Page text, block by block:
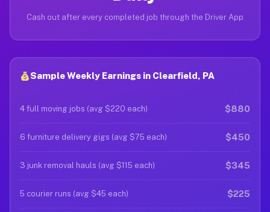
Cash out after every completed job through the Driver App
Sample Weekly Earnings in Clearfield, PA
4 full moving jobs (avg $220 each) $880
6 furniture delivery gigs (avg $75 each) $450
3 junk removal hauls (avg $115 each) $345
5 courier runs (avg $45 each) $225